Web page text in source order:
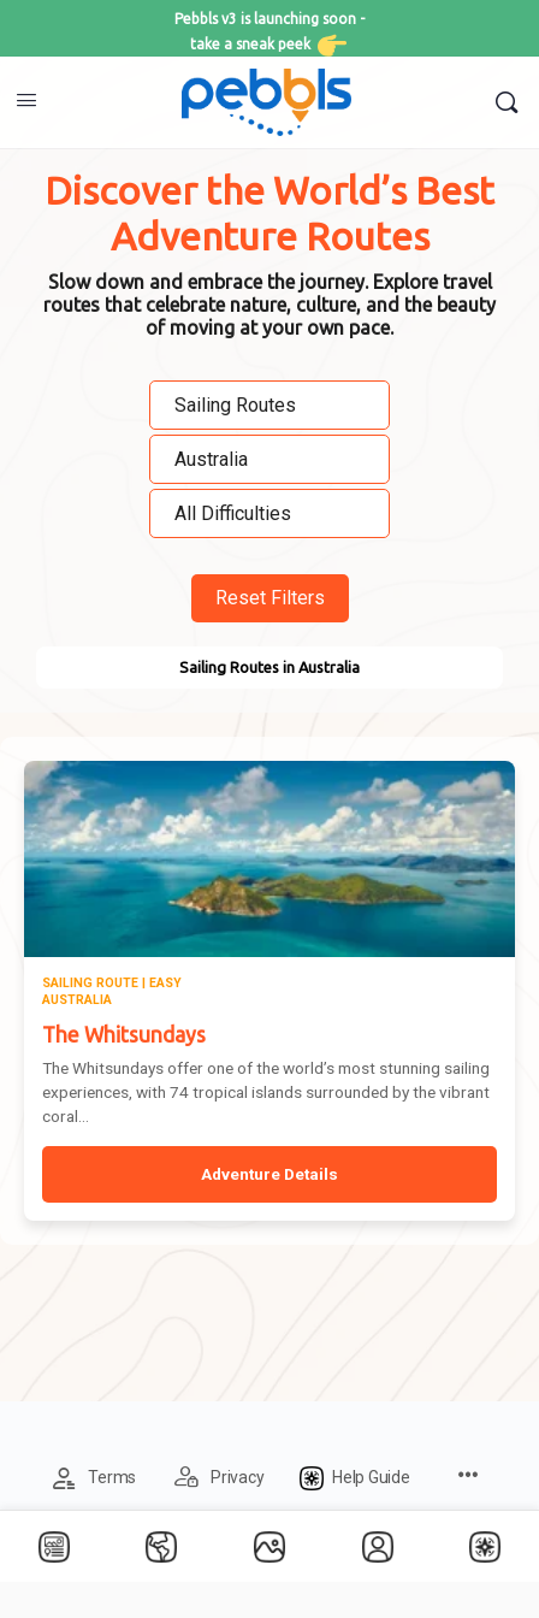
Discover the World’s Best
Adventure Routes
Slow down and embrace the journey. Explore travel
routes that celebrate nature, culture, and the beauty
of moving at your own pace.
Reset Filters
Sailing Routes in Australia
SAILING ROUTE | EASY
AUSTRALIA
The Whitsundays
The Whitsundays offer one of the world’s most stunning sailing
experiences, with 74 tropical islands surrounded by the vibrant
coral...
Adventure Details
Terms Privacy Help Guide
Pebbls v3 is launching soon -
take a sneak peek